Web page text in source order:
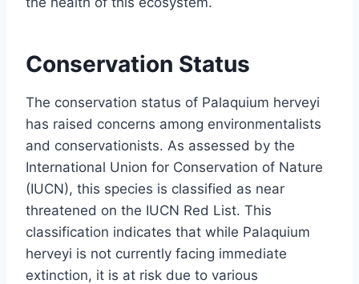
Conservation Status
The conservation status of Palaquium herveyi
has raised concerns among environmentalists
and conservationists. As assessed by the
International Union for Conservation of Nature
(IUCN), this species is classified as near
threatened on the IUCN Red List. This
classification indicates that while Palaquium
herveyi is not currently facing immediate
extinction, it is at risk due to various